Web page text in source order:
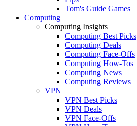
Tom's Guide Games
Computing
Computing Insights
Computing Best Picks
Computing Deals
Computing Face-Offs
Computing How-Tos
Computing News
Computing Reviews
VPN
VPN Best Picks
VPN Deals
VPN Face-Offs